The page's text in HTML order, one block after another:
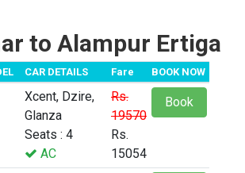
to Alampur Ertiga
CAR DETAILS Fare BOOK NOW
Xcent, Dzire,
Glanza
Seats : 4
AC
Rs.
19570
Rs.
15054
Book